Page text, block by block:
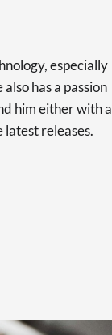
especially
has a passion
him either with a
latest releases.